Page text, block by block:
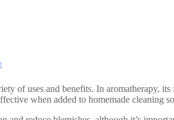
of uses and benefits. In aromatherapy,
when added to homemade cleaning